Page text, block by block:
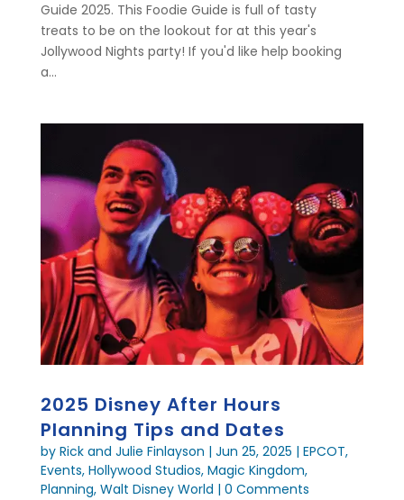
Guide 2025. This Foodie Guide is full of tasty
treats to be on the lookout for at this year's
Jollywood Nights party! If you'd like help booking
a...
2025 Disney After Hours
Planning Tips and Dates
by Rick and Julie Finlayson | Jun 25, 2025 | EPCOT,
Events, Hollywood Studios, Magic Kingdom,
Planning, Walt Disney World | 0 Comments